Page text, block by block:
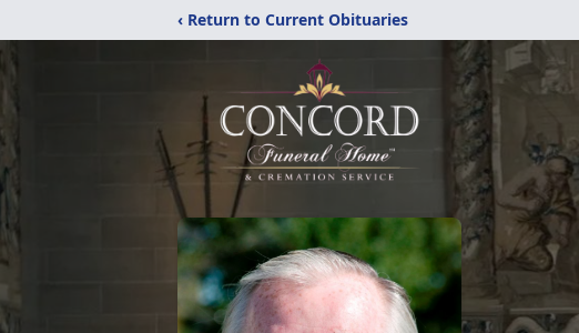
‹ Return to Current Obituaries